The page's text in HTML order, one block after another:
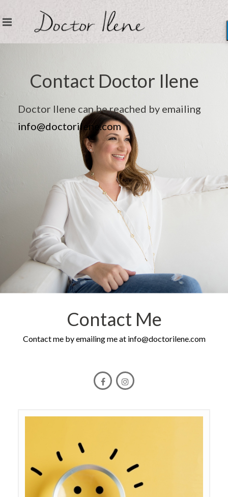
Contact Doctor Ilene
Doctor Ilene can be reached by emailing
info@doctorilene.com
Contact Me
Contact me by emailing me at info@doctorilene.com